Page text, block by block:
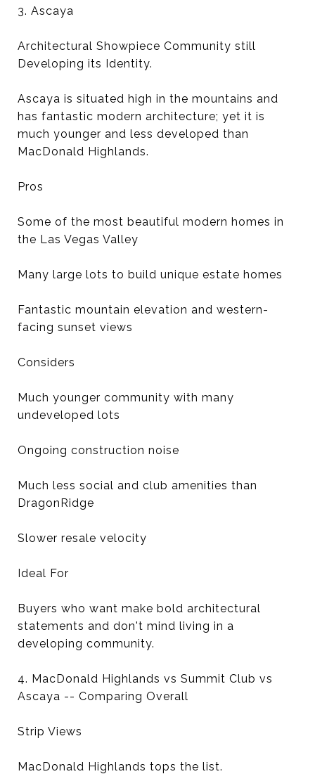
3. Ascaya
Architectural Showpiece Community still
Developing its Identity.
Ascaya is situated high in the mountains and
has fantastic modern architecture; yet it is
much younger and less developed than
MacDonald Highlands.
Pros
Some of the most beautiful modern homes in
the Las Vegas Valley
Many large lots to build unique estate homes
Fantastic mountain elevation and western-
facing sunset views
Considers
Much younger community with many
undeveloped lots
Ongoing construction noise
Much less social and club amenities than
DragonRidge
Slower resale velocity
Ideal For
Buyers who want make bold architectural
statements and don't mind living in a
developing community.
4. MacDonald Highlands vs Summit Club vs
Ascaya -- Comparing Overall
Strip Views
MacDonald Highlands tops the list.